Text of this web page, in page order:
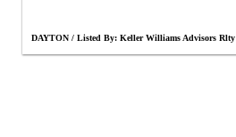
DAYTON / Listed By: Keller Williams Advisors Rlty